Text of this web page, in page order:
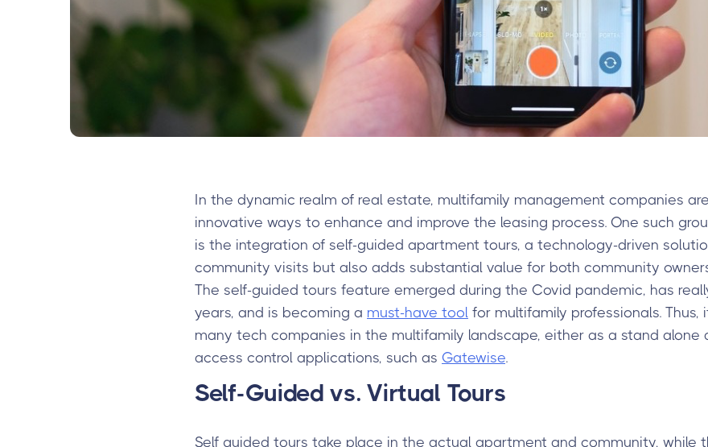
In the dynamic realm of real estate, multifamily management companies
innovative ways to enhance and improve the leasing process. One such
is the integration of self-guided apartment tours, a technology-driven
community visits but also adds substantial value for both community
The self-guided tours feature emerged during the Covid pandemic, has
years, and is becoming a must-have tool for multifamily professionals. Thus,
many tech companies in the multifamily landscape, either as a stand alone
access control applications, such as Gatewise.
Self-Guided vs. Virtual Tours
Self guided tours take place in the actual apartment and community, while